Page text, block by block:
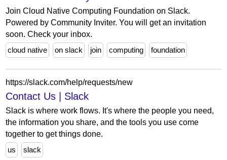
Join Cloud Native Computing Foundation on Slack.
Powered by Community Inviter. You will get an invitation
soon. Check your inbox.
cloud native
on slack join computing foundation
https://slack.com/help/requests/new
Contact Us | Slack
Slack is where work flows. It's where the people you need,
the information you share, and the tools you use come
together to get things done.
us
slack